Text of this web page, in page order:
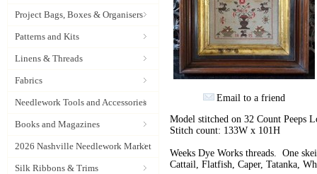
Project Bags, Boxes & Organisers
Patterns and Kits
Linens & Threads
Fabrics
Needlework Tools and Accessories
Books and Magazines
2026 Nashville Needlework Market
Silk Ribbons & Trims
Email to a friend
Model stitched on 32 Count Peeps
Stitch count: 133W x 101H
Weeks Dye Works threads. One
Cattail, Flatfish, Caper, Tatanka,